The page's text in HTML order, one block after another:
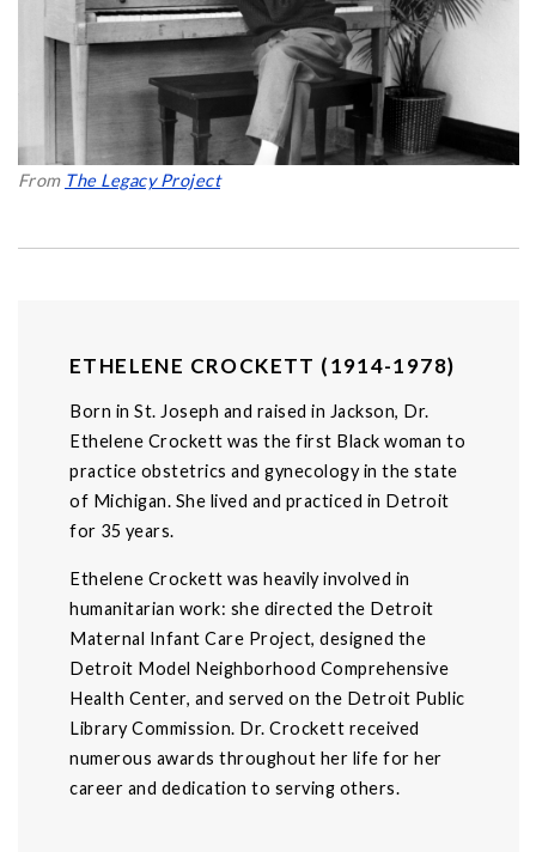
From The Legacy Project
ETHELENE CROCKETT (1914-1978)
Born in St. Joseph and raised in Jackson, Dr.
Ethelene Crockett was the first Black woman to
practice obstetrics and gynecology in the state
of Michigan. She lived and practiced in Detroit
for 35 years.
Ethelene Crockett was heavily involved in
humanitarian work: she directed the Detroit
Maternal Infant Care Project, designed the
Detroit Model Neighborhood Comprehensive
Health Center, and served on the Detroit Public
Library Commission. Dr. Crockett received
numerous awards throughout her life for her
career and dedication to serving others.